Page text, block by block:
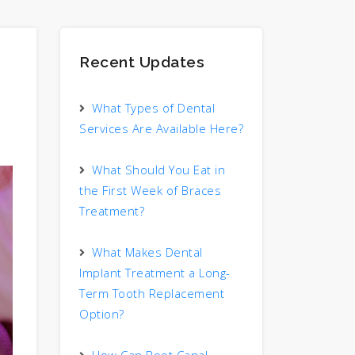
Recent Updates
What Types of Dental
Services Are Available Here?
What Should You Eat in
the First Week of Braces
Treatment?
What Makes Dental
Implant Treatment a Long-
Term Tooth Replacement
Option?